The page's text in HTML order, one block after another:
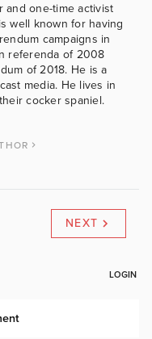
and one-time activist
well known for having
campaigns in
referenda of 2008
of 2018. He is a
media. He lives in
cocker spaniel.
NEXT